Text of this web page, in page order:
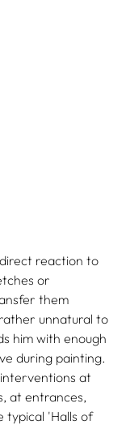
reaction to
or
them
unnatural to
him with enough
during painting.
at
at entrances,
typical 'Halls of